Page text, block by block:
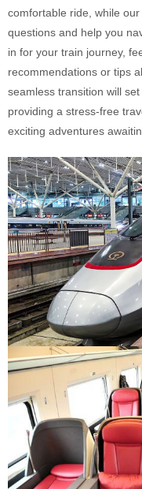
comfortable ride, while
questions and help you
in for your train journey,
recommendations or tips
seamless transition will
providing a stress-free
exciting adventures